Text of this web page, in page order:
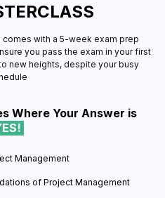
comes with a 5-week exam prep
you pass the exam in your first
new heights, despite your busy
Where Your Answer is
Management
of Project Management